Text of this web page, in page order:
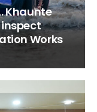
Khaunte
Works